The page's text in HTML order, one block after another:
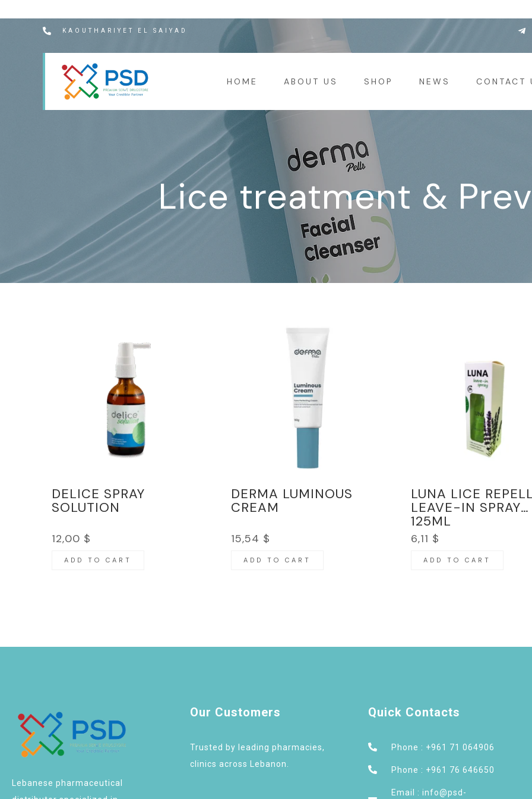
KAOUTHARIYET EL SAIYAD
HOME ABOUT US SHOP NEWS CONTACT
Lice treatment &
DELICE SPRAY
SOLUTION
12,00 $
ADD TO CART
DERMA LUMINOUS
CREAM
15,54 $
ADD TO CART
LUNA LICE
LEAVE-IN SPRAY
125ML
6,11 $
ADD TO CART
Lebanese pharmaceutical
Our Customers
Trusted by leading pharmacies,
clinics across Lebanon.
Quick Contacts
Phone : +961 71 064906
Phone : +961 76 646650
Email : info@psd-